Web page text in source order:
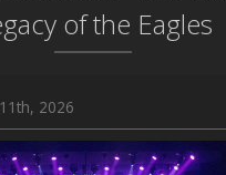
of the Eagles
2026